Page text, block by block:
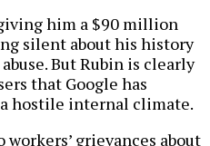
him a $90 million
silent about his history
But Rubin is clearly
that Google has
hostile internal climate.
grievances about